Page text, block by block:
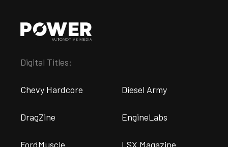
Digital Titles:
Chevy Hardcore Diesel Army
DragZine EngineLabs
FordMuscle LSX Magazine